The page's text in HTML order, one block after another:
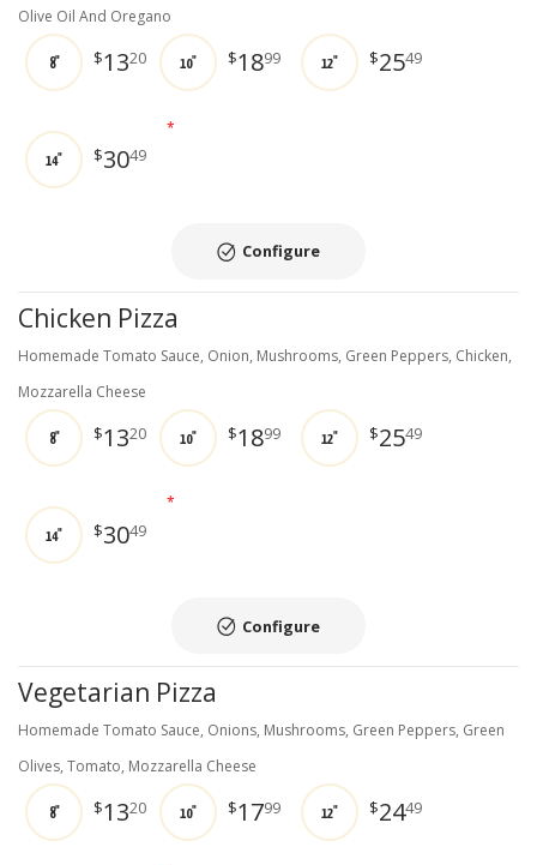
Olive Oil And Oregano
8" $1320 10" $1899 12" $2549
14" $3049
*
Configure
Chicken Pizza
Homemade Tomato Sauce, Onion, Mushrooms, Green Peppers, Chicken,
Mozzarella Cheese
8" $1320 10" $1899 12" $2549
14" $3049
*
Configure
Vegetarian Pizza
Homemade Tomato Sauce, Onions, Mushrooms, Green Peppers, Green
Olives, Tomato, Mozzarella Cheese
8" $1320 10" $1799 12" $2449